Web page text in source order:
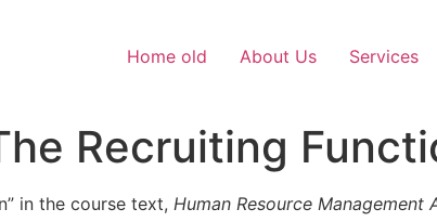
Home old About Us Services
Recruiting
in the course text, Human Resource Management